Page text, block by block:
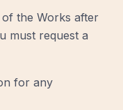
the Works after
must request a
for any